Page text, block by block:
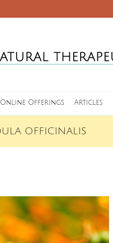
Online Offerings Articles
OFFICINALIS